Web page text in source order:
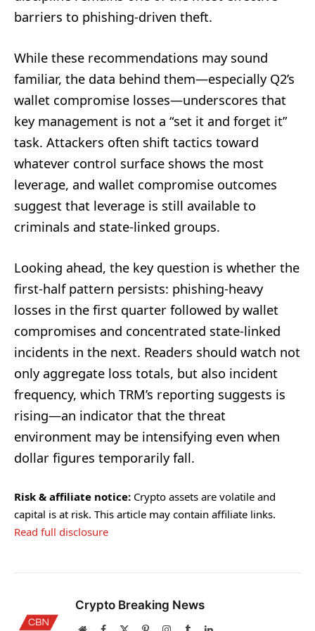
barriers to phishing-driven theft.
While these recommendations may sound
familiar, the data behind them—especially Q2’s
wallet compromise losses—underscores that
key management is not a “set it and forget it”
task. Attackers often shift tactics toward
whatever control surface shows the most
leverage, and wallet compromise outcomes
suggest that leverage is still available to
criminals and state-linked groups.
Looking ahead, the key question is whether the
first-half pattern persists: phishing-heavy
losses in the first quarter followed by wallet
compromises and concentrated state-linked
incidents in the next. Readers should watch not
only aggregate loss totals, but also incident
frequency, which TRM’s reporting suggests is
rising—an indicator that the threat
environment may be intensifying even when
dollar figures temporarily fall.
Risk & affiliate notice: Crypto assets are volatile and
capital is at risk. This article may contain affiliate links.
Read full disclosure
Crypto Breaking News